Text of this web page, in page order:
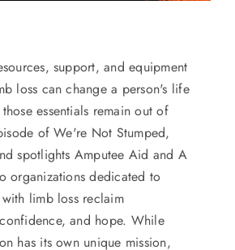
support, and equipment
loss can change a person's life
essentials remain out of
of We're Not Stumped,
spotlights Amputee Aid and A
organizations dedicated to
limb loss reclaim
and hope. While
has its own unique mission,